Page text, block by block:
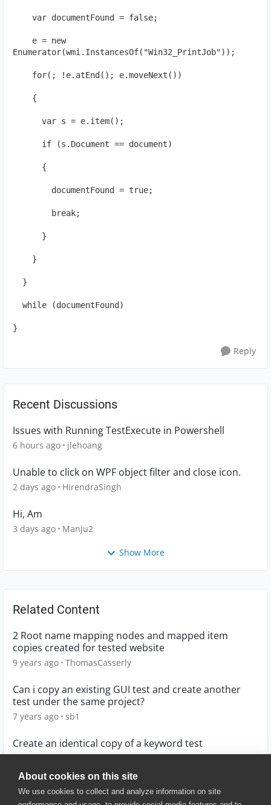
About cookies on this site
We use cookies to collect and analyze information on site
var documentFound = false;
e = new
Enumerator(wmi.InstancesOf("Win32_PrintJob"));
for(; !e.atEnd(); e.moveNext())
{
var s = e.item();
if (s.Document == document)
{
documentFound = true;
break;
}
}
}
while (documentFound)
}
Reply
Recent Discussions
Issues with Running TestExecute in Powershell
6 hours ago jlehoang
Unable to click on WPF object filter and close icon.
2 days ago HirendraSingh
Hi, Am
3 days ago Manju2
Show More
Related Content
2 Root name mapping nodes and mapped item
copies created for tested website
9 years ago ThomasCasserly
Can i copy an existing GUI test and create another
test under the same project?
7 years ago sb1
Create an identical copy of a keyword test